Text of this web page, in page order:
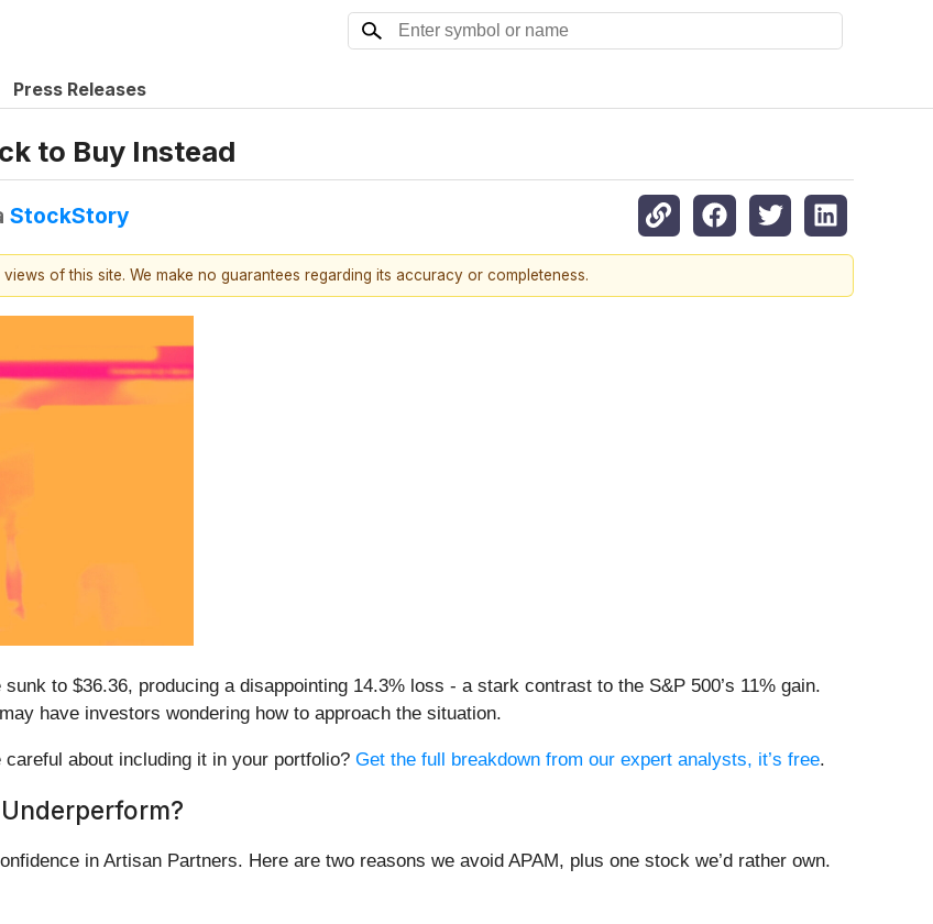
Press Releases
to Buy Instead
StockStory
of this site. We make no guarantees regarding its accuracy or completeness.
to $36.36, producing a disappointing 14.3% loss - a stark contrast to the S&P 500’s 11% gain.
have investors wondering how to approach the situation.
about including it in your portfolio? Get the full breakdown from our expert analysts, it’s free.
in Artisan Partners. Here are two reasons we avoid APAM, plus one stock we’d rather own.